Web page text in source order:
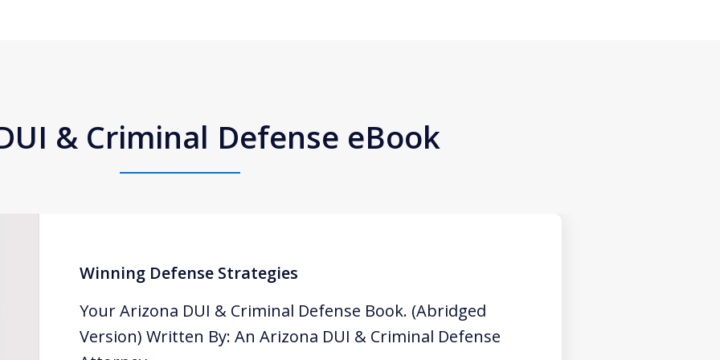
& Criminal Defense eBook
Winning Defense Strategies
Your Arizona DUI & Criminal Defense Book. (Abridged
Version) Written By: An Arizona DUI & Criminal Defense